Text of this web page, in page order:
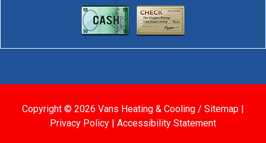
Copyright © 2026 Vans Heating & Cooling / Sitemap
Privacy Policy
Accessibility Statement